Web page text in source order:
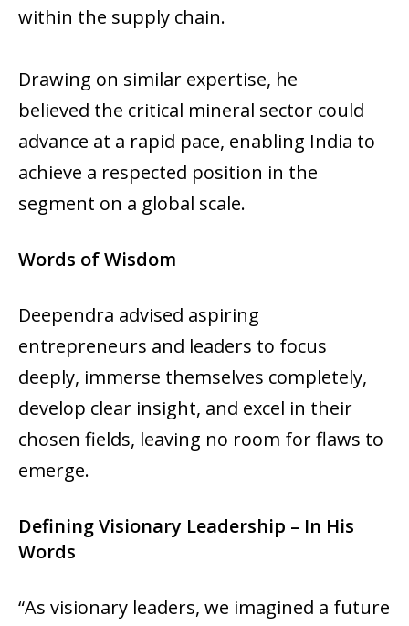
within the supply chain.
Drawing on similar expertise, he
believed the critical mineral sector could
advance at a rapid pace, enabling India to
achieve a respected position in the
segment on a global scale.
Words of Wisdom
Deependra advised aspiring
entrepreneurs and leaders to focus
deeply, immerse themselves completely,
develop clear insight, and excel in their
chosen fields, leaving no room for flaws to
emerge.
Defining Visionary Leadership – In His
Words
“As visionary leaders, we imagined a future